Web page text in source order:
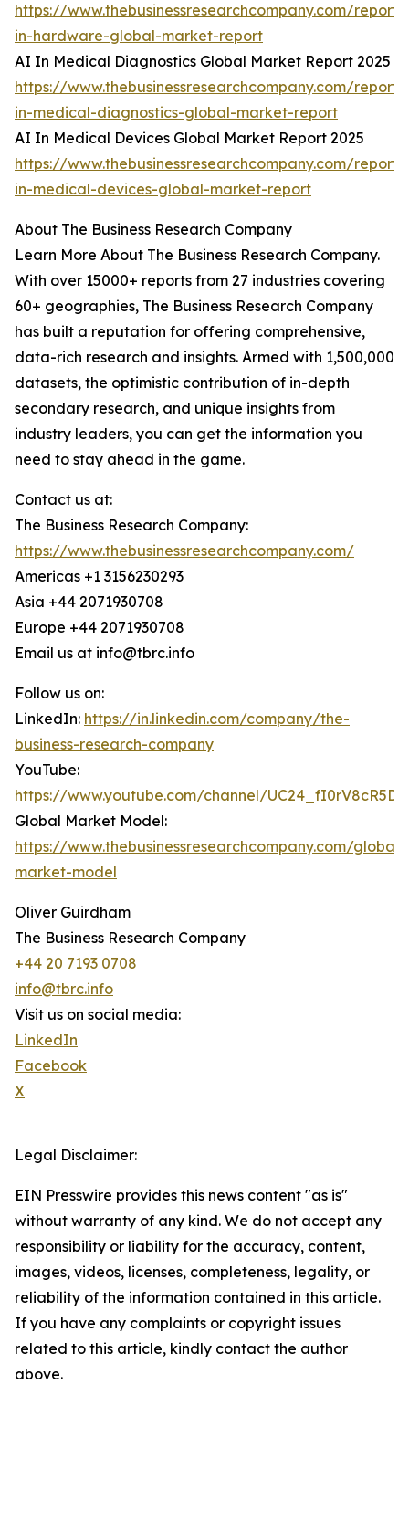
https://www.thebusinessresearchcompany.com/
in-hardware-global-market-report
AI In Medical Diagnostics Global Market Report 2025
https://www.thebusinessresearchcompany.com/
in-medical-diagnostics-global-market-report
AI In Medical Devices Global Market Report 2025
https://www.thebusinessresearchcompany.com/
in-medical-devices-global-market-report
About The Business Research Company
Learn More About The Business Research Company.
With over 15000+ reports from 27 industries covering
60+ geographies, The Business Research Company
has built a reputation for offering comprehensive,
data-rich research and insights. Armed with 1,500,000
datasets, the optimistic contribution of in-depth
secondary research, and unique insights from
industry leaders, you can get the information you
need to stay ahead in the game.
Contact us at:
The Business Research Company:
https://www.thebusinessresearchcompany.com/
Americas +1 3156230293
Asia +44 2071930708
Europe +44 2071930708
Email us at info@tbrc.info
Follow us on:
LinkedIn: https://in.linkedin.com/company/the-
business-research-company
YouTube:
https://www.youtube.com/channel/
Global Market Model:
https://www.thebusinessresearchcompany.com/global-
market-model
Oliver Guirdham
The Business Research Company
+44 20 7193 0708
info@tbrc.info
Visit us on social media:
LinkedIn
Facebook
X
Legal Disclaimer:
EIN Presswire provides this news content "as is"
without warranty of any kind. We do not accept any
responsibility or liability for the accuracy, content,
images, videos, licenses, completeness, legality, or
reliability of the information contained in this article.
If you have any complaints or copyright issues
related to this article, kindly contact the author
above.